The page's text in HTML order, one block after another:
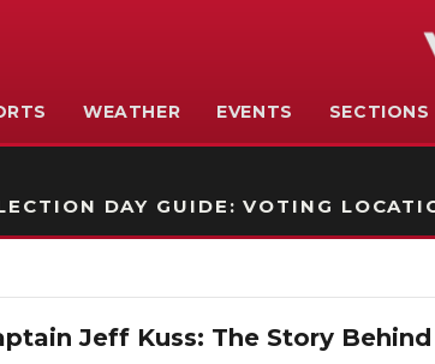
WEATHER EVENTS SECTIONS
DAY GUIDE: VOTING
Jeff Kuss: The Story